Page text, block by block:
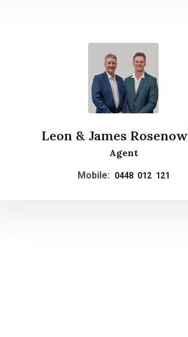
Leon & James Rosenow
Agent
Mobile: 0448 012 121